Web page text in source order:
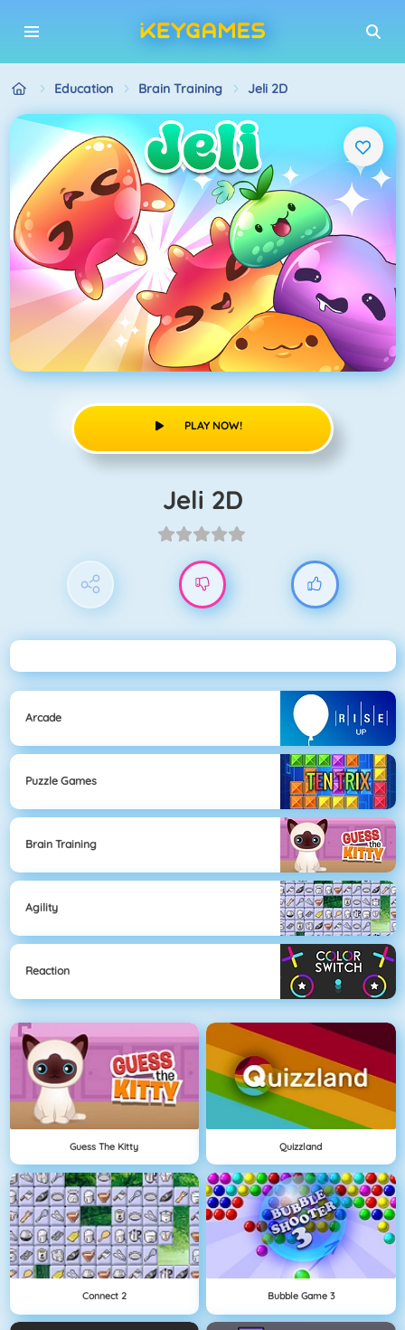
Education Brain Training Jeli 2D
PLAY NOW!
Jeli 2D
Arcade
Puzzle Games
Brain Training
Agility
Reaction
Guess The Kitty Quizzland
Connect 2 Bubble Game 3